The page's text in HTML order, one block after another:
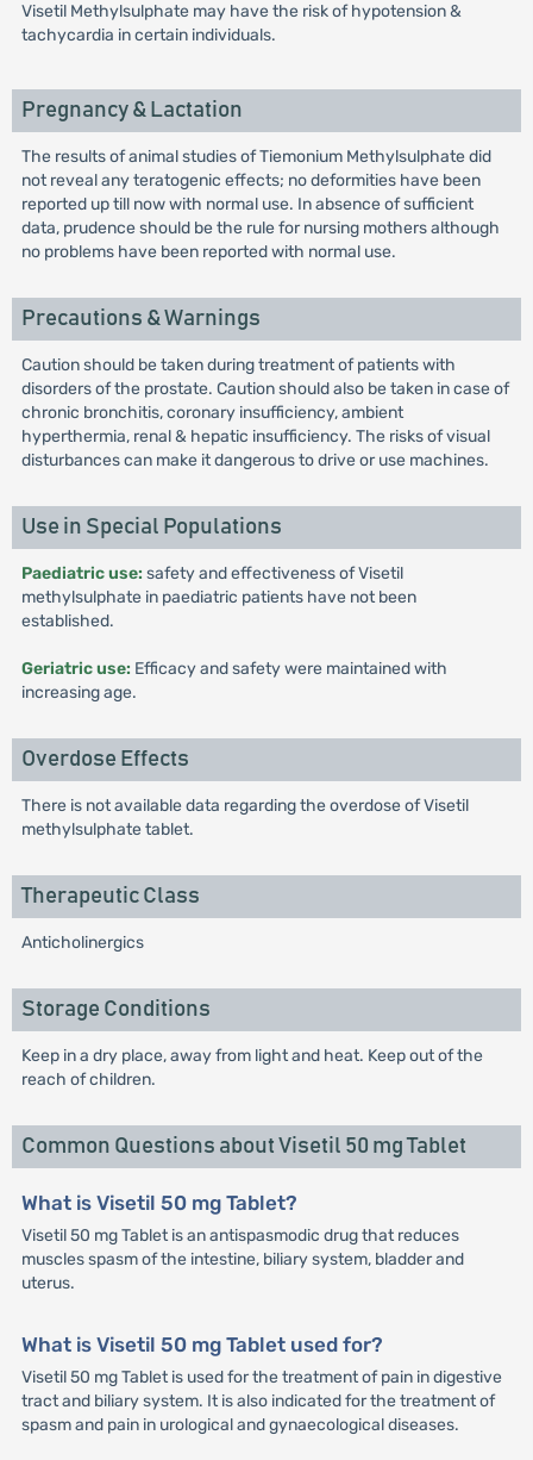
Visetil Methylsulphate may have the risk of hypotension &
tachycardia in certain individuals.
Pregnancy & Lactation
The results of animal studies of Tiemonium Methylsulphate did
not reveal any teratogenic effects; no deformities have been
reported up till now with normal use. In absence of sufficient
data, prudence should be the rule for nursing mothers although
no problems have been reported with normal use.
Precautions & Warnings
Caution should be taken during treatment of patients with
disorders of the prostate. Caution should also be taken in case of
chronic bronchitis, coronary insufficiency, ambient
hyperthermia, renal & hepatic insufficiency. The risks of visual
disturbances can make it dangerous to drive or use machines.
Use in Special Populations
Paediatric use: safety and effectiveness of Visetil
methylsulphate in paediatric patients have not been
established.
Geriatric use: Efficacy and safety were maintained with
increasing age.
Overdose Effects
There is not available data regarding the overdose of Visetil
methylsulphate tablet.
Therapeutic Class
Anticholinergics
Storage Conditions
Keep in a dry place, away from light and heat. Keep out of the
reach of children.
Common Questions about Visetil 50 mg Tablet
What is Visetil 50 mg Tablet?
Visetil 50 mg Tablet is an antispasmodic drug that reduces
muscles spasm of the intestine, biliary system, bladder and
uterus.
What is Visetil 50 mg Tablet used for?
Visetil 50 mg Tablet is used for the treatment of pain in digestive
tract and biliary system. It is also indicated for the treatment of
spasm and pain in urological and gynaecological diseases.